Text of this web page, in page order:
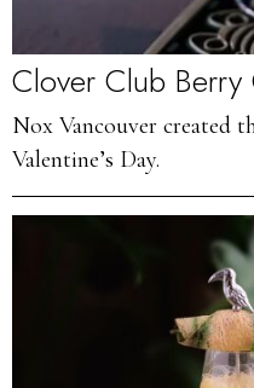
Clover Club Berry
Nox Vancouver created
Valentine’s Day.